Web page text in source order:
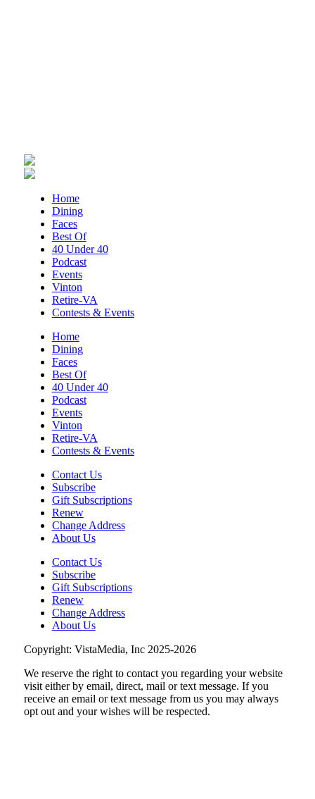
Sun, Aug 09
Leanne Morgan
Sun, Aug 09
Maiden & Crow Presents: FIGHT FROM
WITHIN & YUNG MO$H, DYING OATH
Big Spring Park
Brambleton Recreation Center
Mon, Aug 10
Cycle 101
Brambleton Recreation Center
Body Harmony
Mon, Aug 10
Body Shop - Chair Exercise
Mon, Aug 10
Yoga (Mon @ 6pm)
Brambleton Recreation Center
Mon, Aug 10@6:00pm
Play All Day - Summer Solstice Yoga
Brambleton Recreation Center
Home
Dining
Faces
Best Of
40 Under 40
Podcast
Events
Vinton
Retire-VA
Contests & Events
Home
Dining
Faces
Best Of
40 Under 40
Podcast
Events
Vinton
Retire-VA
Contests & Events
Contact Us
Subscribe
Gift Subscriptions
Renew
Change Address
About Us
Contact Us
Subscribe
Gift Subscriptions
Renew
Change Address
About Us
Copyright: VistaMedia, Inc 2025-2026
We reserve the right to contact you regarding your website
visit either by email, direct, mail or text message. If you
receive an email or text message from us you may always
opt out and your wishes will be respected.